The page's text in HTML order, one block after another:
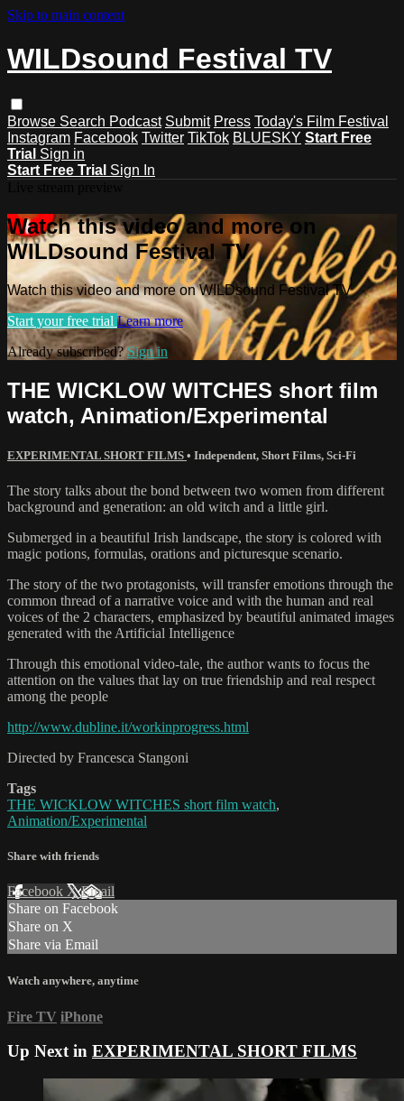
Skip to main content
WILDsound Festival TV
Browse Search Podcast Submit Press Today's Film Festival
Instagram Facebook Twitter TikTok BLUESKY Start Free
Trial Sign in
Start Free Trial Sign In
Watch this video and more on
WILDsound Festival TV
Watch this video and more on WILDsound Festival TV
Start your free trial Learn more
Already subscribed?Sign in
THE WICKLOW WITCHES short film
watch, Animation/Experimental
EXPERIMENTAL SHORT FILMS • Independent, Short Films, Sci-Fi
The story talks about the bond between two women from different
background and generation: an old witch and a little girl.
Submerged in a beautiful Irish landscape, the story is colored with
magic potions, formulas, orations and picturesque scenario.
The story of the two protagonists, will transfer emotions through the
common thread of a narrative voice and with the human and real
voices of the 2 characters, emphasized by beautiful animated images
generated with the Artificial Intelligence
Through this emotional video-tale, the author wants to focus the
attention on the values that lay on true friendship and real respect
among the people
http://www.dubline.it/workinprogress.html
Directed by Francesca Stangoni
Tags
THE WICKLOW WITCHES short film watch,
Animation/Experimental
Share with friends
Facebook XEmail
Share on Facebook
Share on X
Share via Email
Watch anywhere, anytime
Fire TV iPhone
Up Next in EXPERIMENTAL SHORT FILMS